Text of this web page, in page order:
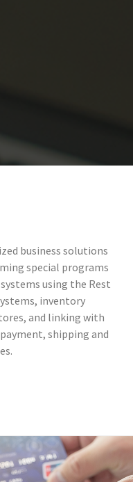
business solutions
special programs
using the Rest
inventory
and linking with
shipping and